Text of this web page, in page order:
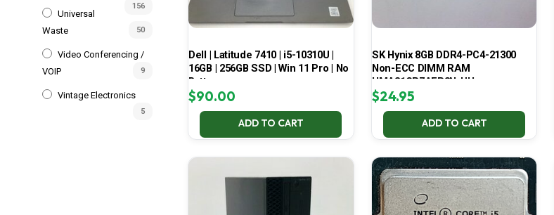
156
Universal
Waste
50
Video Conferencing /
VOIP
9
Vintage Electronics
5
Dell | Latitude 7410 | i5-10310U |
16GB | 256GB SSD | Win 11 Pro | No
Battery
$90.00
ADD TO CART
SK Hynix 8GB DDR4-PC4-21300
Non-ECC DIMM RAM
HMA81GR7AFR8N-UH
$24.95
ADD TO CART